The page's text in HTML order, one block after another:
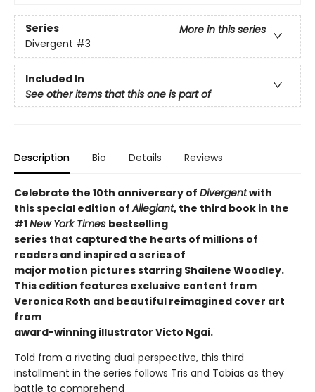
Series
More in this series
Divergent #3
Included In
See other items that this one is part of
Description Bio Details Reviews
Celebrate the 10th anniversary of Divergentwith
this special edition ofAllegiant, the third book in the
#1New York Times bestselling
series that captured the hearts of millions of
readers and inspired a series of
major motion pictures starring Shailene Woodley.
This edition features exclusive content from
Veronica Roth and beautiful reimagined cover art
from
award-winning illustrator Victo Ngai.
Told from a riveting dual perspective, this third
installment in the series follows Tris and Tobias as they
battle to comprehend